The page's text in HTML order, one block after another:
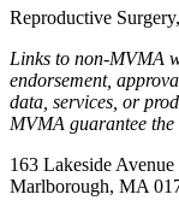
Reproductive
Links to non-MVMA
endorsement,
data, services, or
MVMA guarantee
163 Lakeside Avenue
Marlborough, MA